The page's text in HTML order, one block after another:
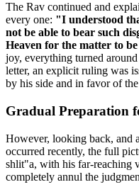
The Rav continued and
every one: "I understood
not be able to bear such
Heaven for the matter to
joy, everything turned
letter, an explicit ruling was
by his side and in favor of
Gradual Preparation
However, looking back, and
occurred recently, the full
shlit"a, with his far-reaching
completely annul the